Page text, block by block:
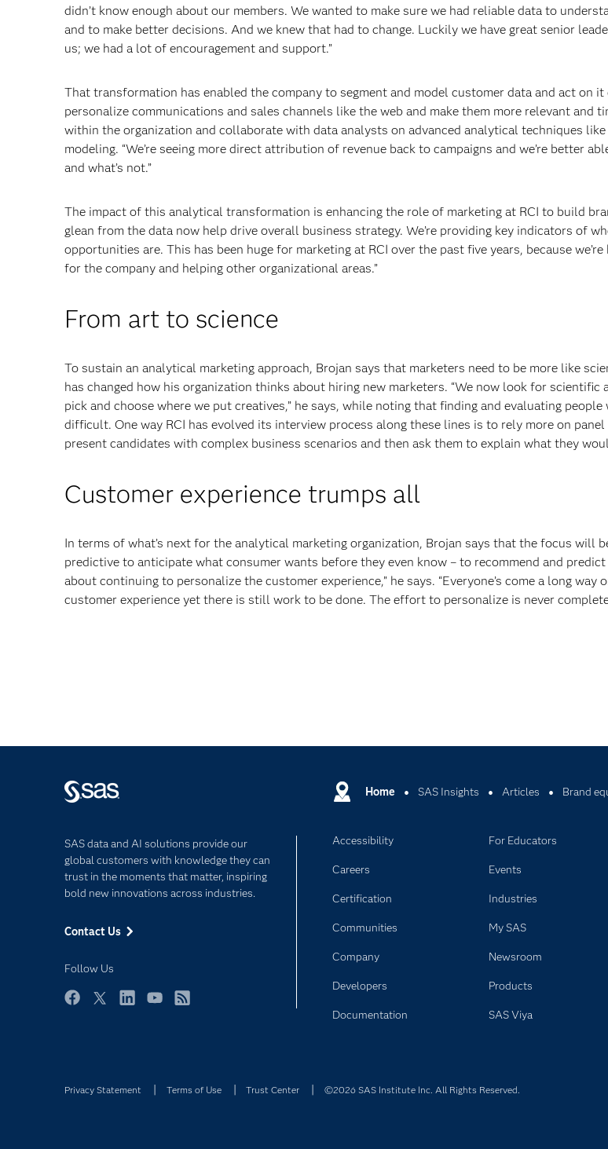
didn’t know enough about our members. We wanted to make sure we had reliable data to
and to make better decisions. And we knew that had to change. Luckily we have great senior
us; we had a lot of encouragement and support.”
That transformation has enabled the company to segment and model customer data and act on it
personalize communications and sales channels like the web and make them more relevant and
within the organization and collaborate with data analysts on advanced analytical techniques
modeling. “We’re seeing more direct attribution of revenue back to campaigns and we’re better
and what’s not.”
The impact of this analytical transformation is enhancing the role of marketing at RCI to build
glean from the data now help drive overall business strategy. We’re providing key indicators of
opportunities are. This has been huge for marketing at RCI over the past five years, because
for the company and helping other organizational areas.”
From art to science
To sustain an analytical marketing approach, Brojan says that marketers need to be more like
has changed how his organization thinks about hiring new marketers. “We now look for scientific
pick and choose where we put creatives,” he says, while noting that finding and evaluating
difficult. One way RCI has evolved its interview process along these lines is to rely more on
present candidates with complex business scenarios and then ask them to explain what they
Customer experience trumps all
In terms of what’s next for the analytical marketing organization, Brojan says that the focus will
predictive to anticipate what consumer wants before they even know – to recommend and predict
about continuing to personalize the customer experience,” he says. “Everyone’s come a long way
customer experience yet there is still work to be done. The effort to personalize is never
Home SAS Insights Articles Brand
SAS data and AI solutions provide our
global customers with knowledge they can
trust in the moments that matter, inspiring
bold new innovations across industries.
Contact Us
Follow Us
Accessibility
Careers
Certification
Communities
Company
Developers
Documentation
For Educators
Events
Industries
My SAS
Newsroom
Products
SAS Viya
Privacy Statement Terms of Use Trust Center ©2026 SAS Institute Inc. All Rights Reserved.